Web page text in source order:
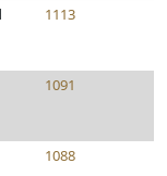
1113
1091
1088